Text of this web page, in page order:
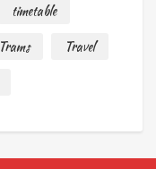
timetable
Trams
Travel